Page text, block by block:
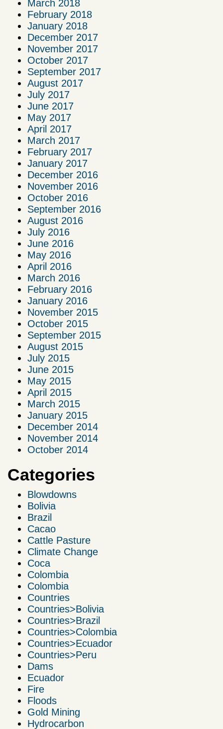
March 2018
February 2018
January 2018
December 2017
November 2017
October 2017
September 2017
August 2017
July 2017
June 2017
May 2017
April 2017
March 2017
February 2017
January 2017
December 2016
November 2016
October 2016
September 2016
August 2016
July 2016
June 2016
May 2016
April 2016
March 2016
February 2016
January 2016
November 2015
October 2015
September 2015
August 2015
July 2015
June 2015
May 2015
April 2015
March 2015
January 2015
December 2014
November 2014
October 2014
Categories
Blowdowns
Bolivia
Brazil
Cacao
Cattle Pasture
Climate Change
Coca
Colombia
Colombia
Countries
Countries>Bolivia
Countries>Brazil
Countries>Colombia
Countries>Ecuador
Countries>Peru
Dams
Ecuador
Fire
Floods
Gold Mining
Hydrocarbon